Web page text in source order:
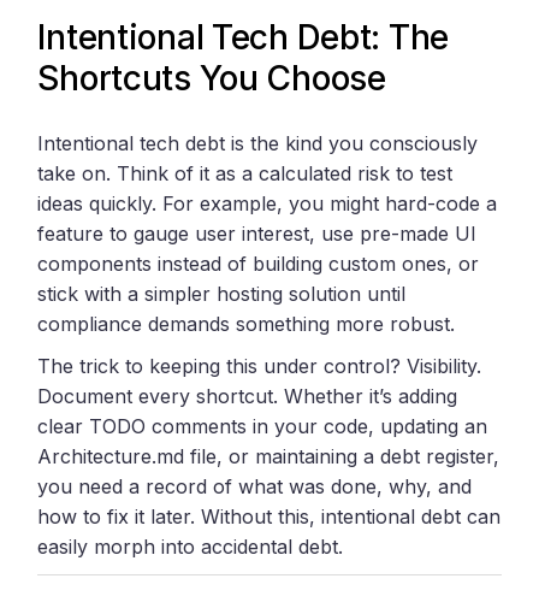
Intentional Tech Debt: The
Shortcuts You Choose
Intentional tech debt is the kind you consciously
take on. Think of it as a calculated risk to test
ideas quickly. For example, you might hard-code a
feature to gauge user interest, use pre-made UI
components instead of building custom ones, or
stick with a simpler hosting solution until
compliance demands something more robust.
The trick to keeping this under control? Visibility.
Document every shortcut. Whether it’s adding
clear TODO comments in your code, updating an
Architecture.md file, or maintaining a debt register,
you need a record of what was done, why, and
how to fix it later. Without this, intentional debt can
easily morph into accidental debt.